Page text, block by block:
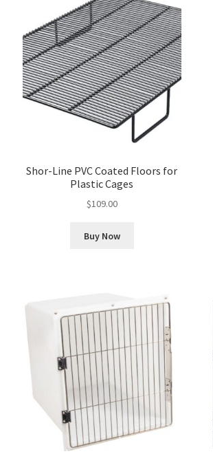
Shor-Line PVC Coated Floors for
Plastic Cages
$109.00
Buy Now